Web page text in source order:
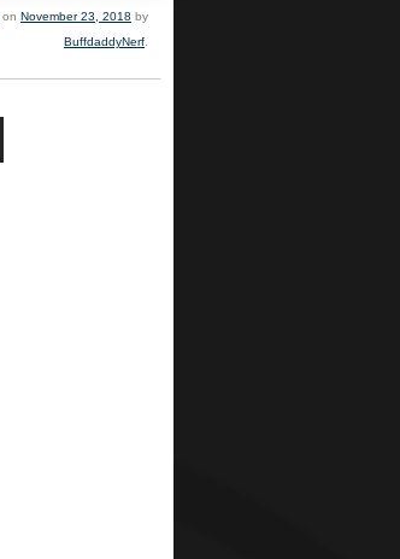
on November 23, 2018 by
BuffdaddyNerf